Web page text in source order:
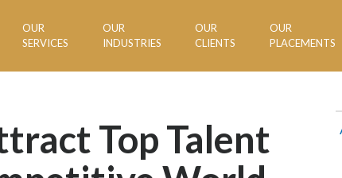
OUR
SERVICES
OUR
INDUSTRIES
OUR
CLIENTS
OUR
PLACEMENTS
Top Talent